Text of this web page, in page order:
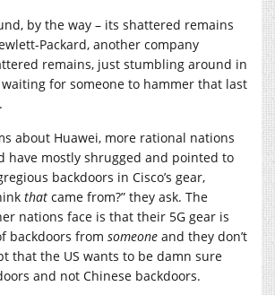
by the way – its shattered remains
Packard, another company
remains, just stumbling around in
for someone to hammer that last
about Huawei, more rational nations
have mostly shrugged and pointed to
backdoors in Cisco’s gear,
that came from?” they ask. The
nations face is that their 5G gear is
backdoors from someone and they don’t
that the US wants to be damn sure
and not Chinese backdoors.